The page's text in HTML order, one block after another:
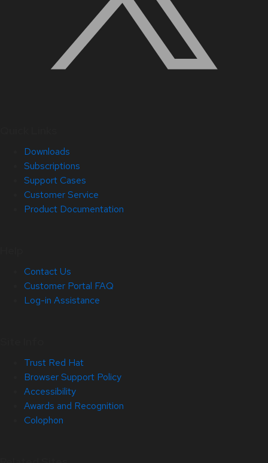
Downloads
Subscriptions
Support Cases
Customer Service
Product Documentation
Contact Us
Customer Portal FAQ
Log-in Assistance
Trust Red Hat
Browser Support Policy
Accessibility
Awards and Recognition
Colophon